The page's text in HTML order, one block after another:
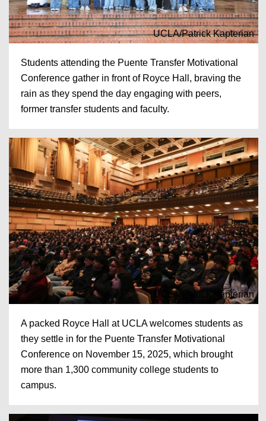
UCLA/Patrick Kapterian
Students attending the Puente Transfer Motivational
Conference gather in front of Royce Hall, braving the
rain as they spend the day engaging with peers,
former transfer students and faculty.
UCLA/Patrick Kapterian
A packed Royce Hall at UCLA welcomes students as
they settle in for the Puente Transfer Motivational
Conference on November 15, 2025, which brought
more than 1,300 community college students to
campus.